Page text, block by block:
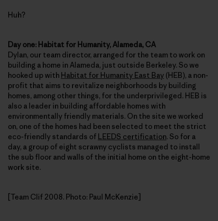
Huh?
Day one: Habitat for Humanity, Alameda, CA
Dylan, our team director, arranged for the team to work on
building a home in Alameda, just outside Berkeley. So we
hooked up with Habitat for Humanity East Bay (HEB), a non-
profit that aims to revitalize neighborhoods by building
homes, among other things, for the underprivileged. HEB is
also a leader in building affordable homes with
environmentally friendly materials. On the site we worked
on, one of the homes had been selected to meet the strict
eco-friendly standards of LEEDS certification. So for a
day, a group of eight scrawny cyclists managed to install
the sub floor and walls of the initial home on the eight-home
work site.
[Team Clif 2008. Photo: Paul McKenzie]